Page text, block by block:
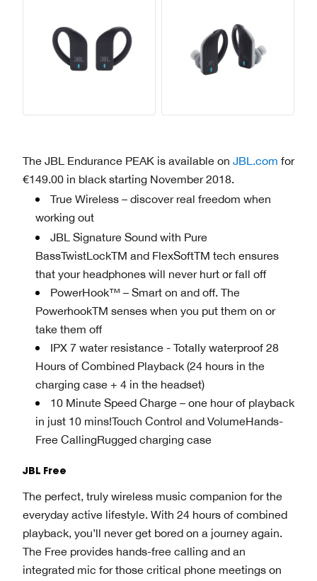
The JBL Endurance PEAK is available on JBL.com for
€149.00 in black starting November 2018.
True Wireless – discover real freedom when
working out
JBL Signature Sound with Pure
BassTwistLockTM and FlexSoftTM tech ensures
that your headphones will never hurt or fall off
PowerHook™ – Smart on and off. The
PowerhookTM senses when you put them on or
take them off
IPX 7 water resistance - Totally waterproof 28
Hours of Combined Playback (24 hours in the
charging case + 4 in the headset)
10 Minute Speed Charge – one hour of playback
in just 10 mins!Touch Control and VolumeHands-
Free CallingRugged charging case
JBL Free
The perfect, truly wireless music companion for the
everyday active lifestyle. With 24 hours of combined
playback, you’ll never get bored on a journey again.
The Free provides hands-free calling and an
integrated mic for those critical phone meetings on